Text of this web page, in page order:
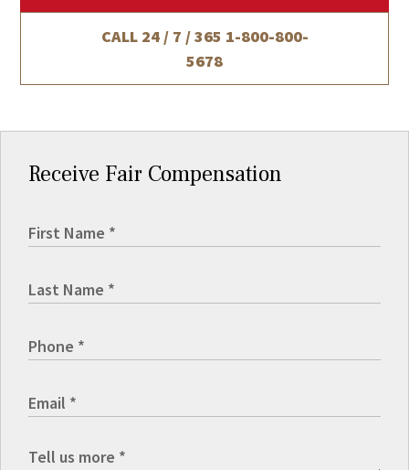
CALL 24 / 7 / 365 1-800-800-
5678
Receive Fair Compensation